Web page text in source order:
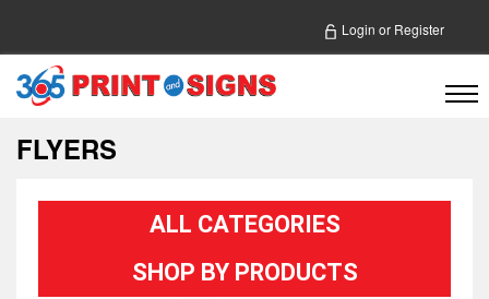
Login or Register
FLYERS
ALL CATEGORIES
SHOP BY PRODUCTS